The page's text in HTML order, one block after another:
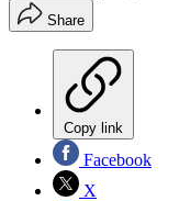
Share
Copy link
Facebook
X